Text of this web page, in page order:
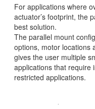
For applications where
actuator’s footprint, the
best solution.
The parallel mount
options, motor locations
gives the user multiple
applications that require
restricted applications.